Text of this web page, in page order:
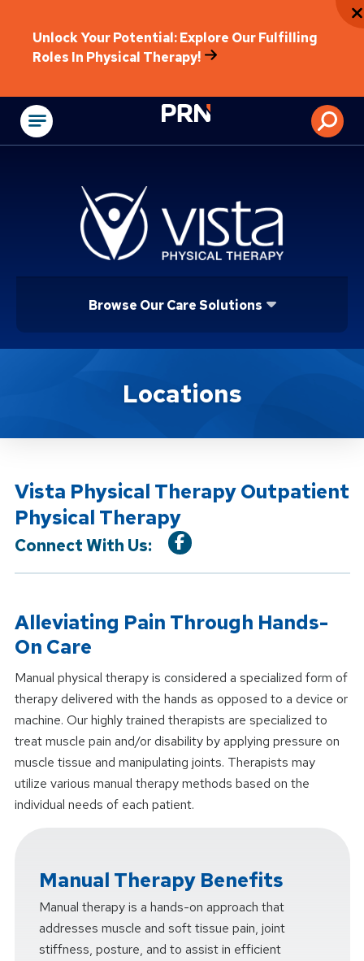
Unlock Your Potential: Explore Our Fulfilling
Roles In Physical Therapy!
Physical
Browse Our Care Solutions
Location ServiceLocations
Vista Physical Therapy Outpatient
Physical Therapy
Connect With Us:
Alleviating Pain Through Hands-
On Care
Manual physical therapy is considered a specialized form of
therapy delivered with the hands as opposed to a device or
machine. Our highly trained therapists are specialized to
treat muscle pain and/or disability by applying pressure on
muscle tissue and manipulating joints. Therapists may
utilize various manual therapy methods based on the
individual needs of each patient.
Manual Therapy Benefits
Manual therapy is a hands-on approach that
addresses muscle and soft tissue pain, joint
stiffness, posture, and to assist in efficient